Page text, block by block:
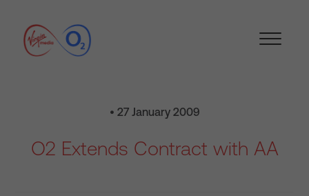
• 27 January 2009
O2 Extends Contract with AA